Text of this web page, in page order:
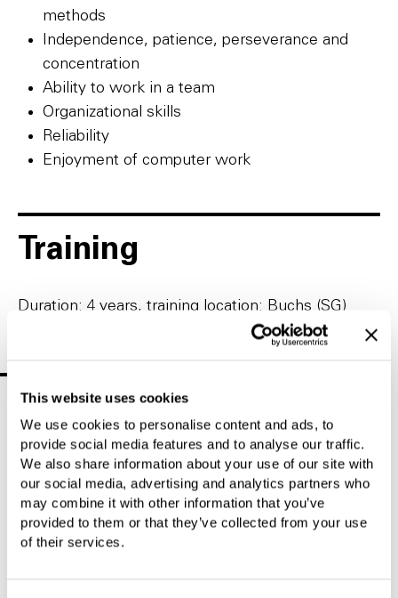
This website uses cookies
We use cookies to personalise content and ads, to
provide social media features and to analyse our traffic.
We also share information about your use of our site with
our social media, advertising and analytics partners who
may combine it with other information that you’ve
provided to them or that they’ve collected from your use
of their services.
methods
Independence, patience, perseverance and
concentration
Ability to work in a team
Organizational skills
Reliability
Enjoyment of computer work
Training
Duration: 4 years, training location: Buchs (SG)
Location
Half-day
internships
Trial
apprenticeship
Teaching
profession
Heerbrugg
(SG)
2027